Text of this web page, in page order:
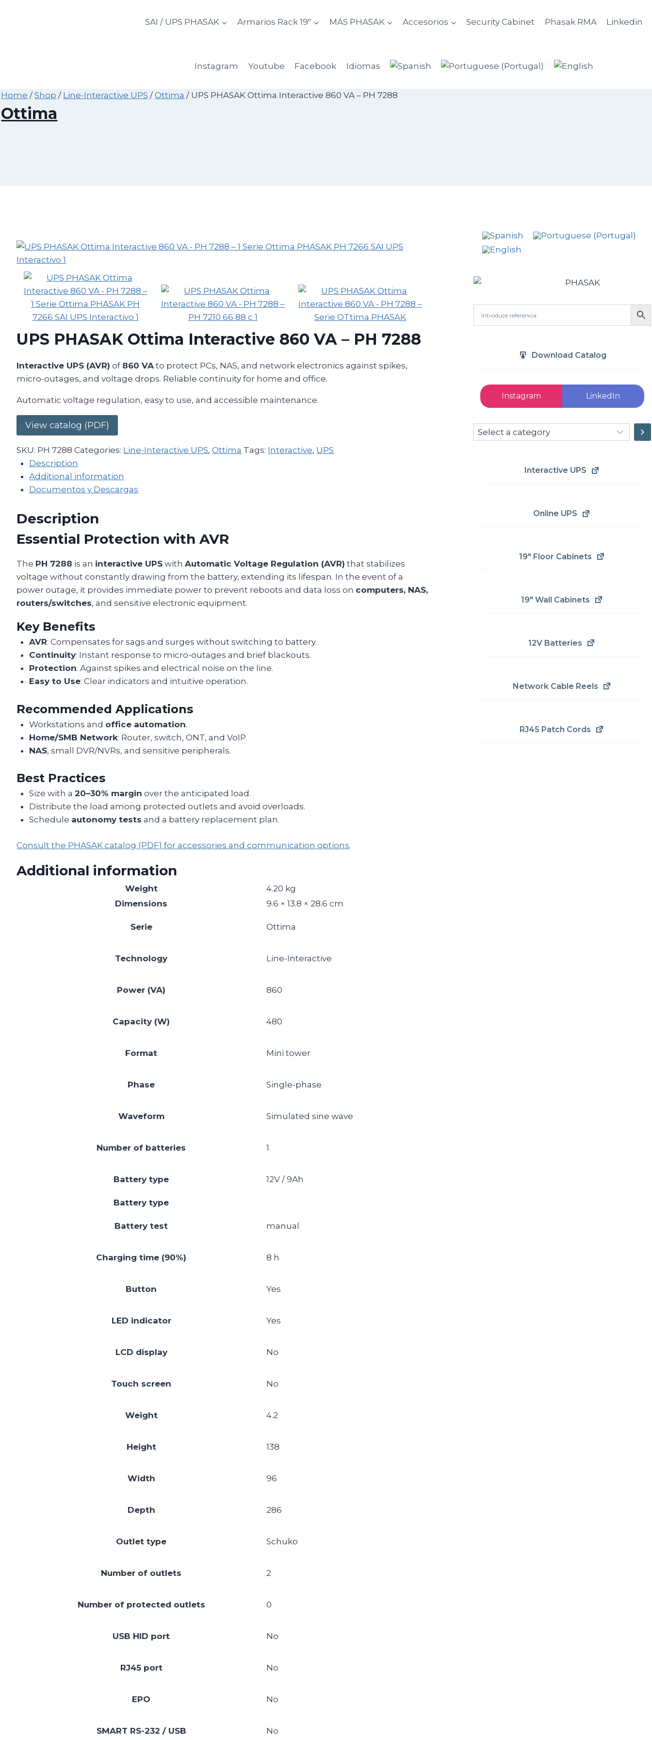
SAI / UPS PHASAK Armarios Rack 19″ MÁS PHASAK Accesorios Security Cabinet Phasak RMA Linkedin
Instagram Youtube Facebook Idiomas
Home / Shop / Line-Interactive UPS / Ottima / UPS PHASAK Ottima Interactive 860 VA – PH 7288
Ottima
UPS PHASAK Ottima Interactive 860 VA – PH 7288
Interactive UPS (AVR) of 860 VA to protect PCs, NAS, and network electronics against spikes,
micro-outages, and voltage drops. Reliable continuity for home and office.
Automatic voltage regulation, easy to use, and accessible maintenance.
View catalog (PDF)
SKU: PH 7288 Categories: Line-Interactive UPS,Ottima Tags: Interactive, UPS
Description
Additional information
Documentos y Descargas
Description
Essential Protection with AVR
The PH 7288 is an interactive UPS withAutomatic Voltage Regulation (AVR) that stabilizes
voltage without constantly drawing from the battery, extending its lifespan. In the event of a
power outage, it provides immediate power to prevent reboots and data loss on computers, NAS,
routers/switches, and sensitive electronic equipment.
Key Benefits
AVR: Compensates for sags and surges without switching to battery.
Continuity: Instant response to micro-outages and brief blackouts.
Protection: Against spikes and electrical noise on the line.
Easy to Use: Clear indicators and intuitive operation.
Recommended Applications
Workstations and office automation.
Home/SMB Network: Router, switch, ONT, and VoIP.
NAS, small DVR/NVRs, and sensitive peripherals.
Best Practices
Size with a 20–30% margin over the anticipated load.
Distribute the load among protected outlets and avoid overloads.
Schedule autonomy tests and a battery replacement plan.
Consult the PHASAK catalog (PDF) for accessories and communication options.
Additional information
Weight
4.20 kg
Dimensions
9.6 × 13.8 × 28.6 cm
Serie Ottima
Technology Line-Interactive
Power (VA) 860
Capacity (W) 480
Format Mini tower
Phase Single-phase
Waveform Simulated sine wave
Number of batteries 1
Battery type 12V / 9Ah
Battery type
Battery test manual
Charging time (90%) 8 h
Button Yes
LED indicator Yes
LCD display No
Touch screen No
Weight 4.2
Height 138
Width 96
Depth 286
Outlet type Schuko
Number of outlets 2
Number of protected outlets 0
USB HID port No
RJ45 port No
EPO No
SMART RS-232 / USB No
Download Catalog
Instagram LinkedIn
Select
a
Interactive UPS
Online UPS
19" Floor Cabinets
19" Wall Cabinets
12V Batteries
Network Cable Reels
RJ45 Patch Cords